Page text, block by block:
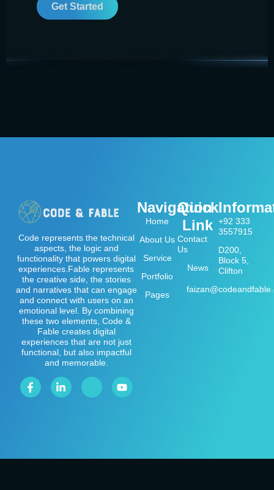
Get Started
Code represents the technical
aspects, the logic and
functionality that powers digital
experiences.Fable represents
the creative side, the stories
and narratives that can engage
and connect with users on an
emotional level. By combining
these two elements, Code &
Fable creates digital
experiences that are not just
functional, but also impactful
and memorable.
Navigation
Home
About Us
Service
Portfolio
Pages
Quick
Link
Contact
Us
News
+92 333
3557915
D200,
Block 5,
Clifton